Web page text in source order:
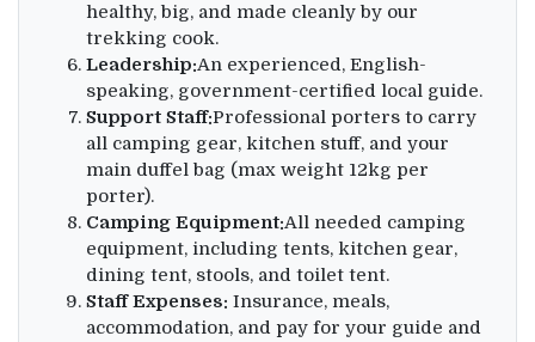
healthy, big, and made cleanly by our
trekking cook.
Leadership:An experienced, English-
speaking, government-certified local guide.
Support Staff:Professional porters to carry
all camping gear, kitchen stuff, and your
main duffel bag (max weight 12kg per
porter).
Camping Equipment:All needed camping
equipment, including tents, kitchen gear,
dining tent, stools, and toilet tent.
Staff Expenses: Insurance, meals,
accommodation, and pay for your guide and